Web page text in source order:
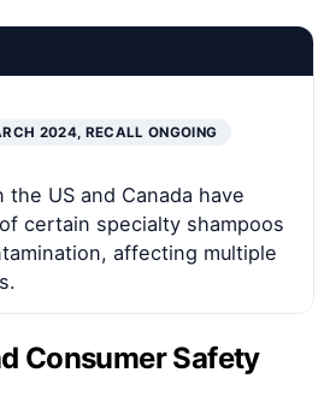
2024, RECALL ONGOING
US and Canada have
certain specialty shampoos
affecting multiple
Consumer Safety